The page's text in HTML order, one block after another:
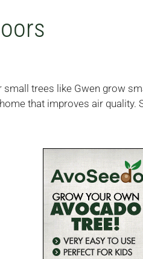
trees like Gwen grow
that improves air quality.